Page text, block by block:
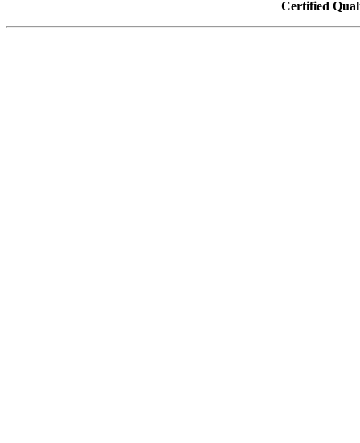
Certified